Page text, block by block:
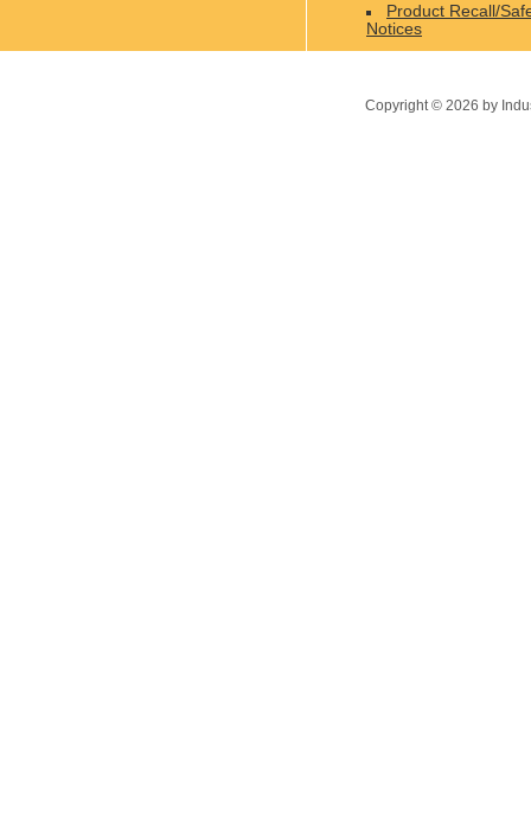
Product Recall/
Notices
Copyright © 2026 by